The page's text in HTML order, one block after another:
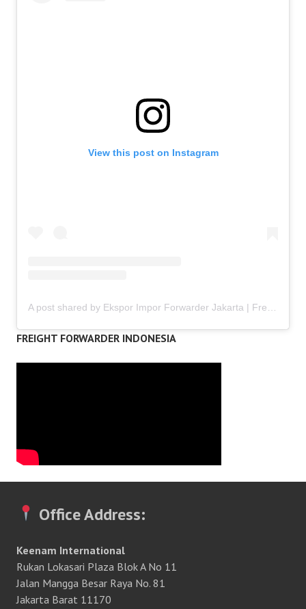
View this post on Instagram
FREIGHT FORWARDER INDONESIA
Office Address:
Keenam International
Rukan Lokasari Plaza Blok A No 11
Jalan Mangga Besar Raya No. 81
Jakarta Barat 11170